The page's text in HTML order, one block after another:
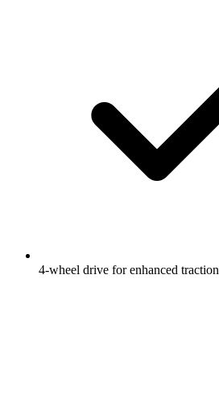
4-wheel drive for enhanced traction